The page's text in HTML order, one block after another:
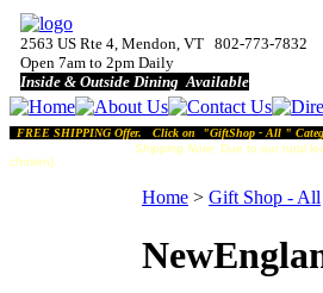
2563 US Rte 4, Mendon, VT 802-773-7832
Open 7am to 2pm Daily
Inside & Outside Dining Available
FREE SHIPPING Offer. Click on "GiftShop - All "
Shipping Note: Due to our rural
chosen).
Home > Gift Shop - All